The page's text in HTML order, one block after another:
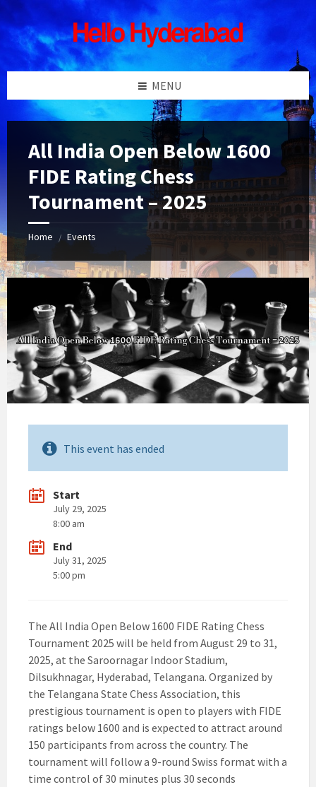
Skip
to
content
Skip
to
left
sidebar
Skip
to
right
sidebar
Skip
to
footer
MENU
All India Open Below 1600
FIDE Rating Chess
Tournament – 2025
Home / Events
This event has ended
Start
July 29, 2025
8:00 am
End
July 31, 2025
5:00 pm
The All India Open Below 1600 FIDE Rating Chess
Tournament 2025 will be held from August 29 to 31,
2025, at the Saroornagar Indoor Stadium,
Dilsukhnagar, Hyderabad, Telangana. Organized by
the Telangana State Chess Association, this
prestigious tournament is open to players with FIDE
ratings below 1600 and is expected to attract around
150 participants from across the country. The
tournament will follow a 9-round Swiss format with a
time control of 30 minutes plus 30 seconds